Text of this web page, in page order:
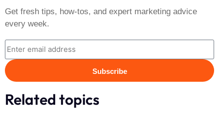
Get fresh tips, how-tos, and expert marketing advice
every week.
Subscribe
Related topics